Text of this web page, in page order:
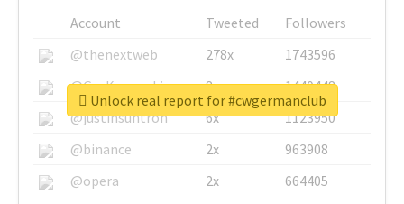
Account Tweeted
Followers
@thenextweb
278x
1743596
@GuyKawasaki
8x
1440448
@justinsuntron
6x
1123950
@binance
2x
963908
@opera
2x 664405
Unlock real report for #cwgermanclub